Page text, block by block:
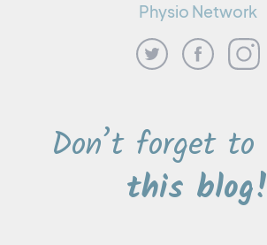
Physio Network
Don’t forget to
this blog!